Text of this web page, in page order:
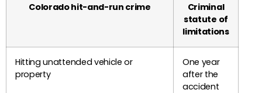
Colorado hit-and-run crime
Criminal
statute of
limitations
Hitting unattended vehicle or
property
One year
after the
accident